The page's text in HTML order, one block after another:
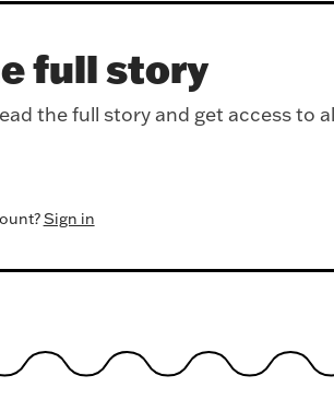
full story
the full story and get access to
Sign in